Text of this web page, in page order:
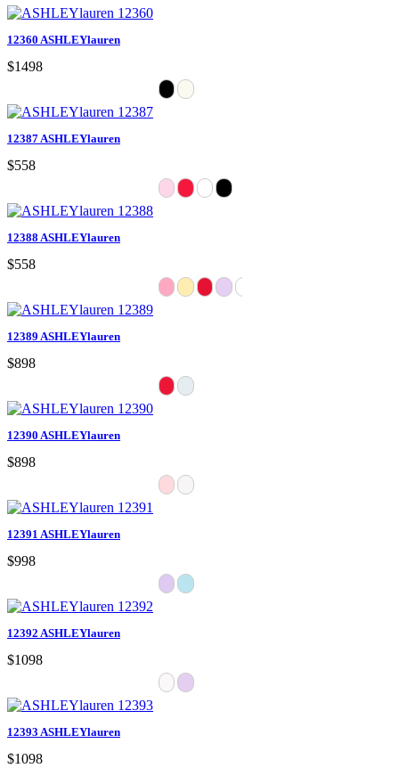
12360 ASHLEYlauren
$1498
12387 ASHLEYlauren
$558
12388 ASHLEYlauren
$558
12389 ASHLEYlauren
$898
12390 ASHLEYlauren
$898
12391 ASHLEYlauren
$998
12392 ASHLEYlauren
$1098
12393 ASHLEYlauren
$1098